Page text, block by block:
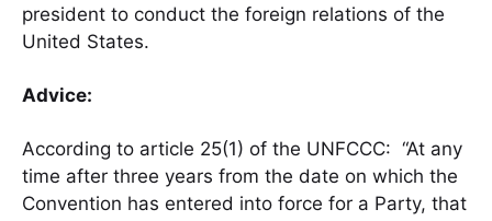
president to conduct the foreign relations of the
United States.
Advice:
According to article 25(1) of the UNFCCC: “At any
time after three years from the date on which the
Convention has entered into force for a Party, that